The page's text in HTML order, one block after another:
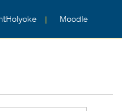
Moodle